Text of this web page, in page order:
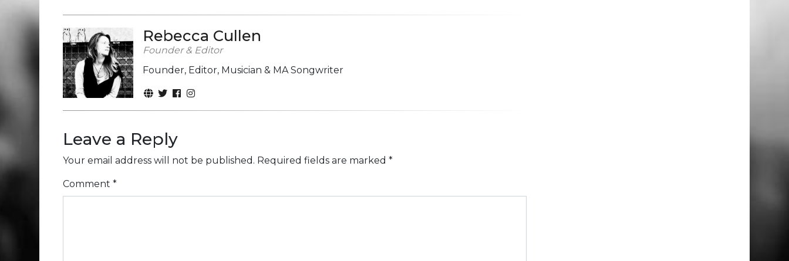
Rebecca Cullen
Founder & Editor
Founder, Editor, Musician & MA Songwriter
Leave a Reply
Your email address will not be published. Required fields are marked *
Comment *